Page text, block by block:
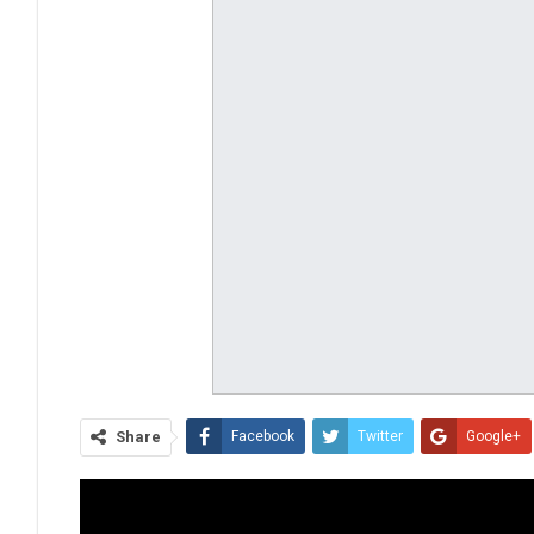
Share Facebook Twitter Google+